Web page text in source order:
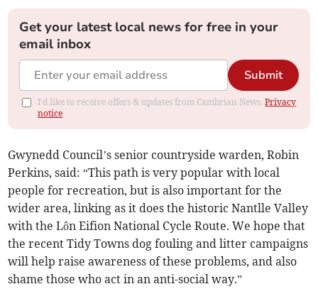
Get your latest local news for free in your
email inbox
Submit
I'd like to receive offers & updates from Cambrian News.Privacy
notice
Gwynedd Council’s senior countryside warden, Robin
Perkins, said: “This path is very popular with local
people for recreation, but is also important for the
wider area, linking as it does the historic Nantlle Valley
with the Lôn Eifion National Cycle Route. We hope that
the recent Tidy Towns dog fouling and litter campaigns
will help raise awareness of these problems, and also
shame those who act in an anti-social way.”